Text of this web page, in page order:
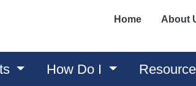
Home About
How Do I